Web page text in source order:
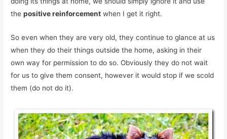
thepositive reinforcement when I get it right.
So even when they are very old, they continue to glance at us
when they do their things outside the home, asking in their
own way for permission to do so. Obviously they do not wait
for us to give them consent, however it would stop if we scold
them (do not do it).